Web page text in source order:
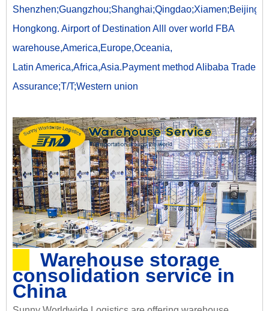
Shenzhen;Guangzhou;Shanghai;Qingdao;Xiamen;Beijing;
Hongkong. Airport of Destination Alll over world FBA
warehouse,America,Europe,Oceania,
Latin America,Africa,Asia.Payment method Alibaba Trade
Assurance;T/T;Western union
Warehouse storage
consolidation service in
China